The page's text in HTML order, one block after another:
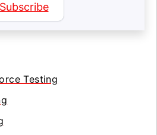
Subscribe
Testing